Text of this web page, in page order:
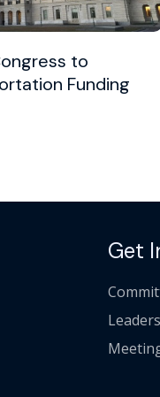
to
Funding
Get